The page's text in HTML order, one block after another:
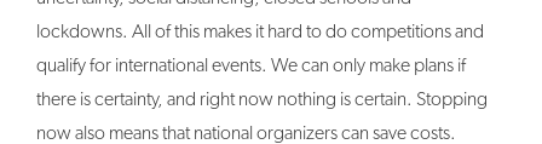
lockdowns. All of this makes it hard to do competitions and
qualify for international events. We can only make plans if
there is certainty, and right now nothing is certain. Stopping
now also means that national organizers can save costs.